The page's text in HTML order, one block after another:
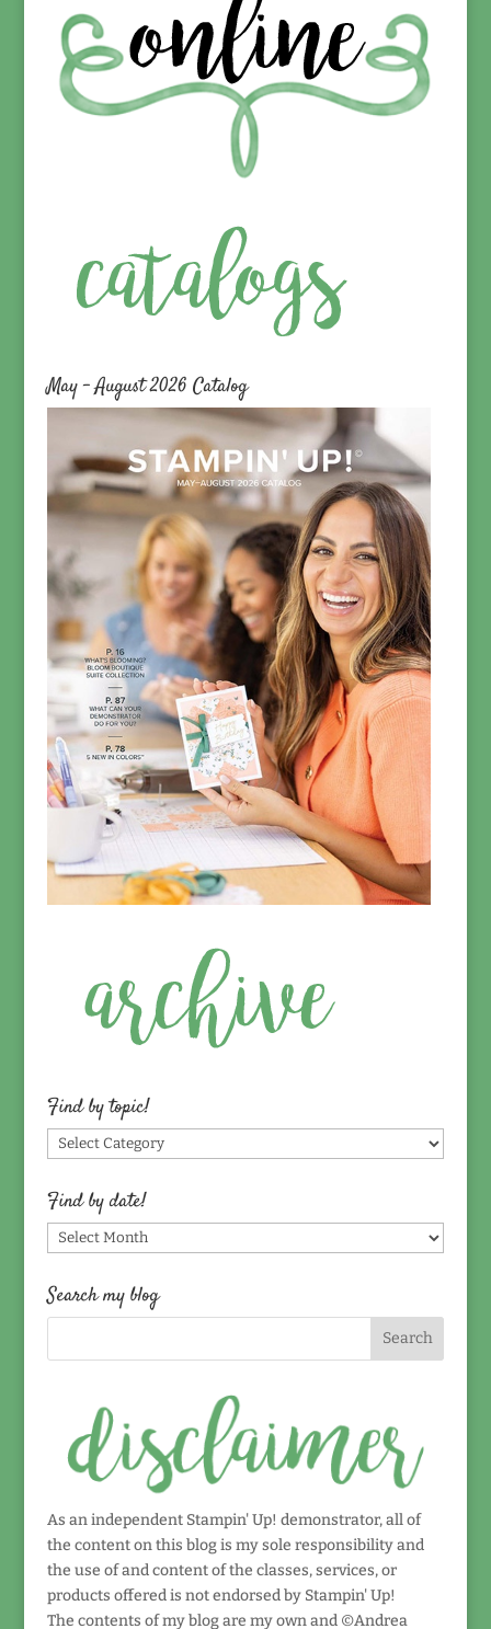
May – August 2026 Catalog
Find by topic!
Find
by
topic!
Find by date!
Find
by
date!
Search my blog
As an independent Stampin' Up! demonstrator, all of
the content on this blog is my sole responsibility and
the use of and content of the classes, services, or
products offered is not endorsed by Stampin' Up!
The contents of my blog are my own and ©Andrea